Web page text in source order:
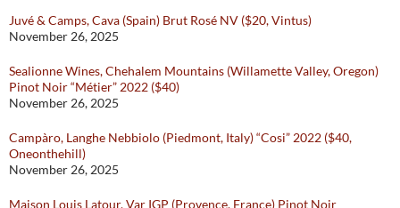
Juvé & Camps, Cava (Spain) Brut Rosé NV ($20, Vintus)
November 26, 2025
Sealionne Wines, Chehalem Mountains (Willamette Valley, Oregon)
Pinot Noir “Métier” 2022 ($40)
November 26, 2025
Campàro, Langhe Nebbiolo (Piedmont, Italy) “Cosi” 2022 ($40,
Oneonthehill)
November 26, 2025
Maison Louis Latour, Var IGP (Provence, France) Pinot Noir